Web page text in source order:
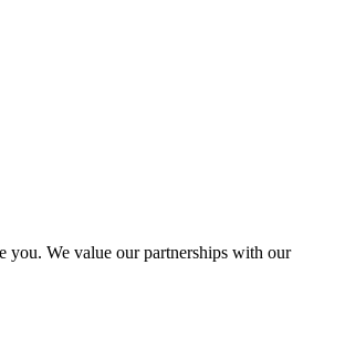
you. We value our partnerships with our